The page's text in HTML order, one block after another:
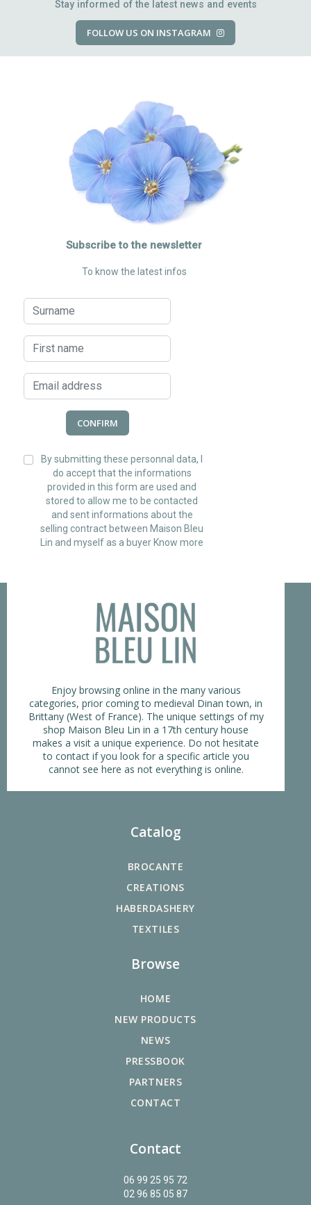
Stay informed of the latest news and events
FOLLOW US ON INSTAGRAM
Subscribe to the newsletter
To know the latest infos
CONFIRM
By submitting these personnal data, I
do accept that the informations
provided in this form are used and
stored to allow me to be contacted
and sent informations about the
selling contract between Maison Bleu
Lin and myself as a buyer Know more
Enjoy browsing online in the many various
categories, prior coming to medieval Dinan town, in
Brittany (West of France). The unique settings of my
shop Maison Bleu Lin in a 17th century house
makes a visit a unique experience. Do not hesitate
to contact if you look for a specific article you
cannot see here as not everything is online.
Catalog
BROCANTE
CREATIONS
HABERDASHERY
TEXTILES
Browse
HOME
NEW PRODUCTS
NEWS
PRESSBOOK
PARTNERS
CONTACT
Contact
06 99 25 95 72
02 96 85 05 87